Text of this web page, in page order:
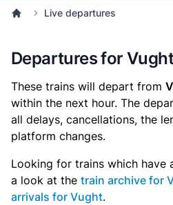
Live departures
Departures for Vught
These trains will depart from
within the next hour. The
all delays, cancellations, the
platform changes.
Looking for trains which have
a look at the train archive for
arrivals for Vught.